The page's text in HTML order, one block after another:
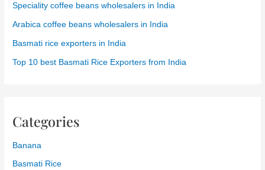
Speciality coffee beans wholesalers in India
Arabica coffee beans wholesalers in India
Basmati rice exporters in India
Top 10 best Basmati Rice Exporters from India
Categories
Banana
Basmati Rice